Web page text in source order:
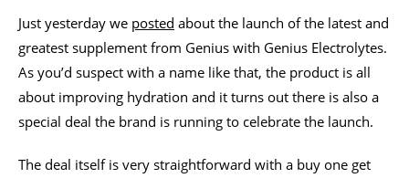
Just yesterday we posted about the launch of the latest and
greatest supplement from Genius with Genius Electrolytes.
As you’d suspect with a name like that, the product is all
about improving hydration and it turns out there is also a
special deal the brand is running to celebrate the launch.
The deal itself is very straightforward with a buy one get